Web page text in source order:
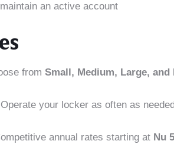
an active account
fromSmall, Medium, Large, and
your locker as often as
annual rates starting at Nu